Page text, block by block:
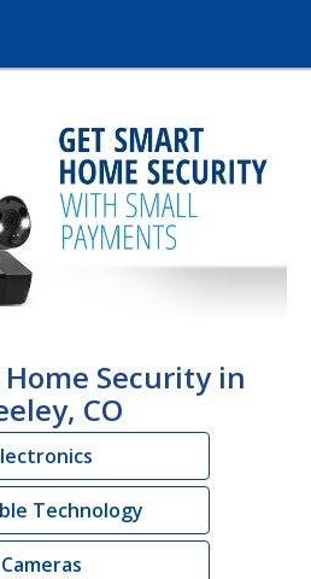
Security in
CO
Technology
Cameras